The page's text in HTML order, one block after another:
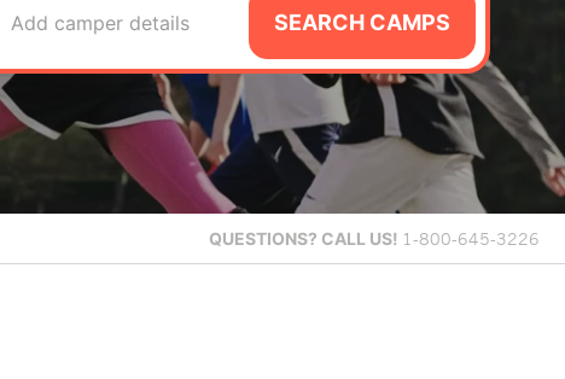
Add camper details SEARCH CAMPS
QUESTIONS? CALL US! 1-800-645-3226